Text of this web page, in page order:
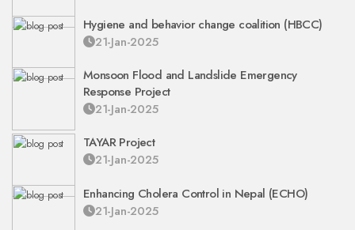
Hygiene and behavior change coalition (HBCC)
21-Jan-2025
Monsoon Flood and Landslide Emergency
Response Project
21-Jan-2025
TAYAR Project
21-Jan-2025
Enhancing Cholera Control in Nepal (ECHO)
21-Jan-2025